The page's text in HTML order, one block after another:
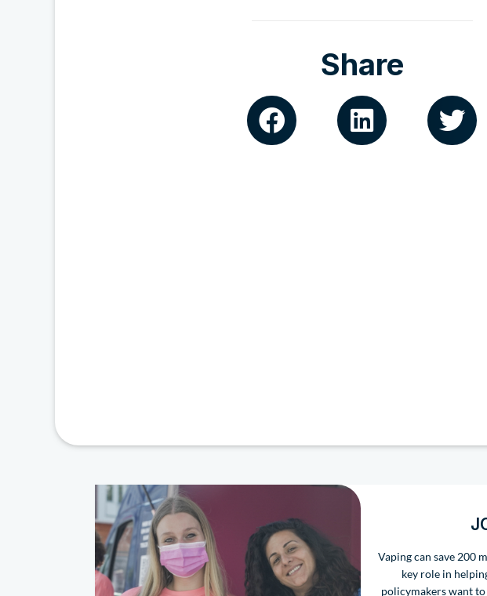
Share
Vaping can save 200
key role in
policymakers want